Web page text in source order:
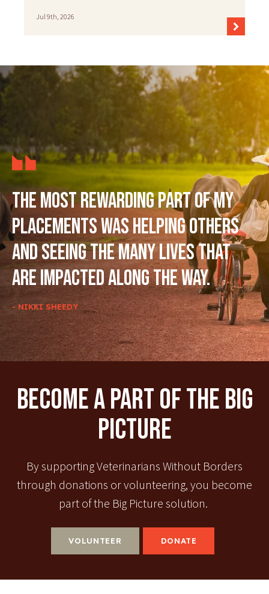
Jul 9th, 2026
The most rewarding part of my
placements was helping others
and seeing the many lives that
are impacted along the way.
- NIKKI SHEEDY
Become A Part Of The Big
Picture
By supporting Veterinarians Without Borders
through donations or volunteering, you become
part of the Big Picture solution.
VOLUNTEER DONATE